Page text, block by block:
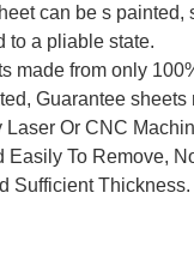
can be s
to a pliable state.
made from only
Guarantee
Or CNC
To Remove,
Sufficient Thickness.